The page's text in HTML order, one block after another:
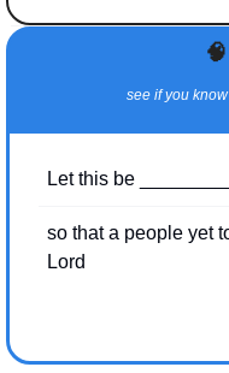
🧠
see if you
Let this be
so that a people yet
Lord